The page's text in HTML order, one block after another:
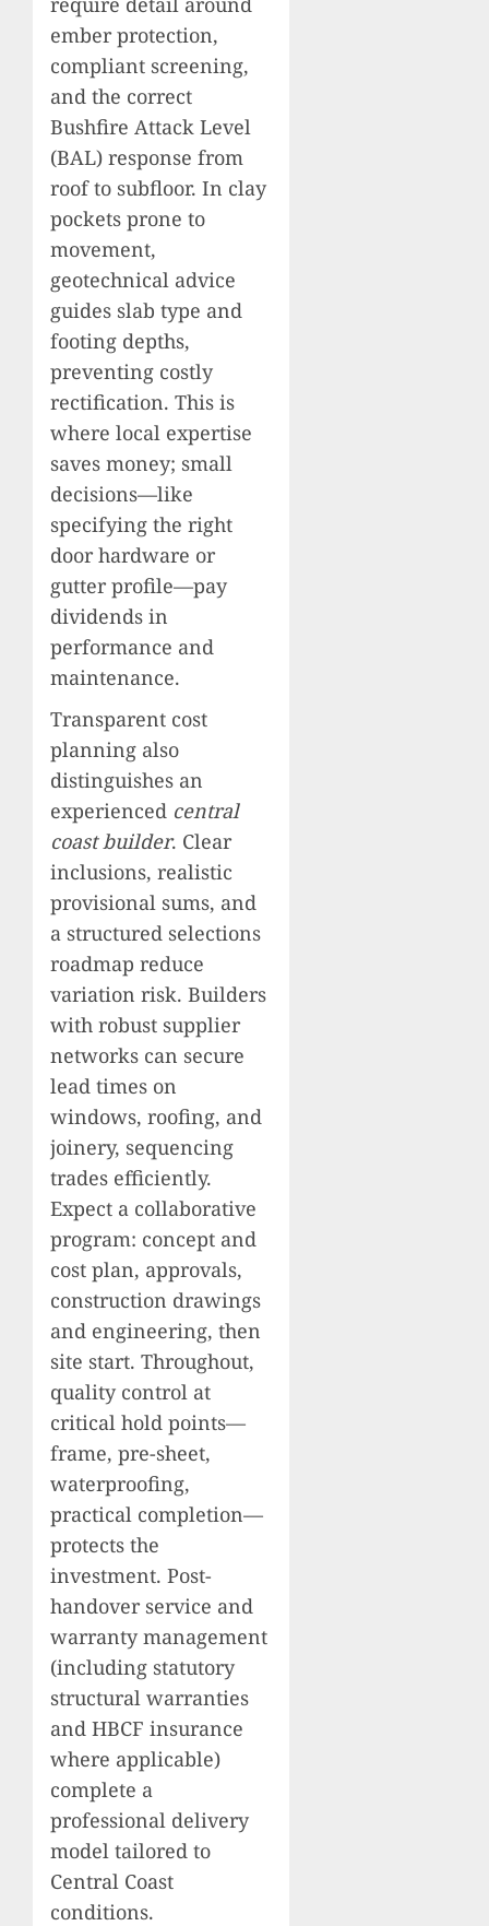
ember protection,
compliant screening,
and the correct
Bushfire Attack Level
(BAL) response from
roof to subfloor. In clay
pockets prone to
movement,
geotechnical advice
guides slab type and
footing depths,
preventing costly
rectification. This is
where local expertise
saves money; small
decisions—like
specifying the right
door hardware or
gutter profile—pay
dividends in
performance and
maintenance.
Transparent cost
planning also
distinguishes an
experienced central
coast builder. Clear
inclusions, realistic
provisional sums, and
a structured selections
roadmap reduce
variation risk. Builders
with robust supplier
networks can secure
lead times on
windows, roofing, and
joinery, sequencing
trades efficiently.
Expect a collaborative
program: concept and
cost plan, approvals,
construction drawings
and engineering, then
site start. Throughout,
quality control at
critical hold points—
frame, pre-sheet,
waterproofing,
practical completion—
protects the
investment. Post-
handover service and
warranty management
(including statutory
structural warranties
and HBCF insurance
where applicable)
complete a
professional delivery
model tailored to
Central Coast
conditions.